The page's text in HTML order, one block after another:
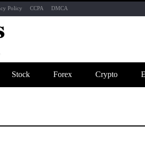
Policy CCPA DMCA
Stock Forex Crypto